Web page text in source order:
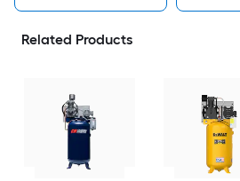
Related Products